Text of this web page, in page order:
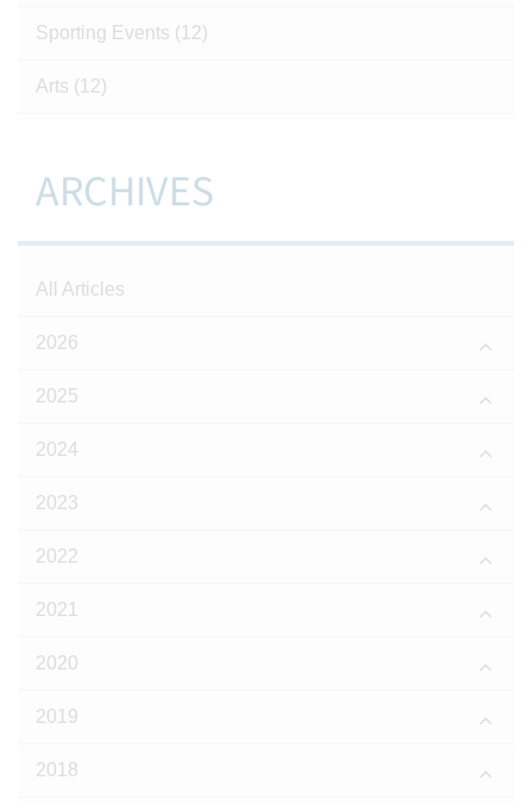
Sporting Events (12)
Arts (12)
ARCHIVES
All Articles
2026
2025
2024
2023
2022
2021
2020
2019
2018